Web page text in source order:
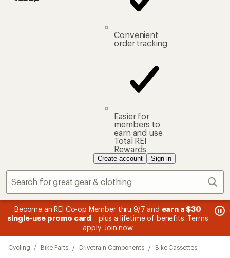
Convenient
order tracking
Easier for
members to
earn and use
Total REI
Rewards
Create account Sign in
message
2
3.
Become an REI Co-op Member thru 9/7 and earn a $30
single-use promo card—plus a lifetime of benefits. Terms
apply. Join now
3
3.
to
Cycling / Bike Parts / Drivetrain Components / Bike Cassettes